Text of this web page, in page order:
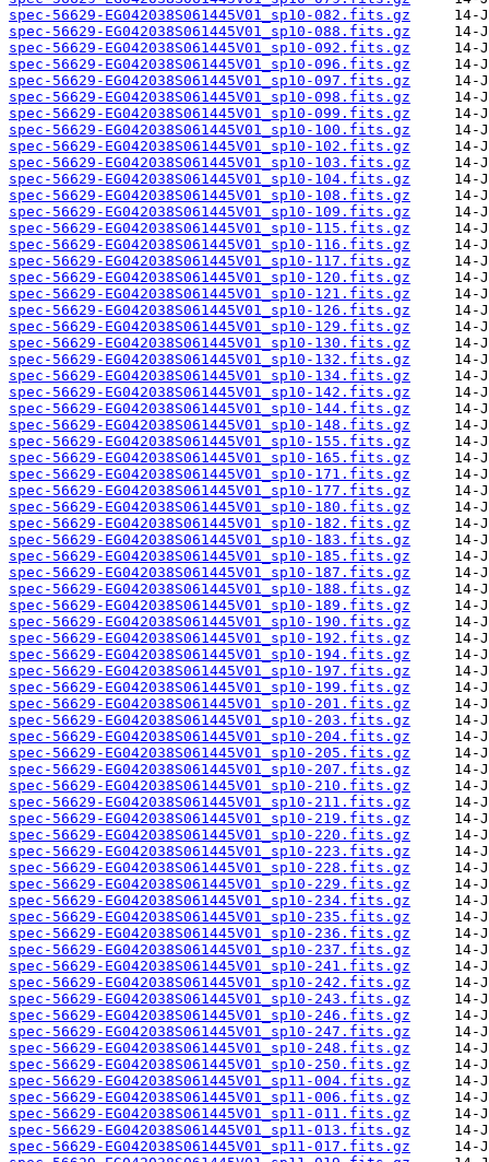
spec-56629-EG042038S061445V01_sp10-082.fits.gz
spec-56629-EG042038S061445V01_sp10-088.fits.gz
spec-56629-EG042038S061445V01_sp10-092.fits.gz
spec-56629-EG042038S061445V01_sp10-096.fits.gz
spec-56629-EG042038S061445V01_sp10-097.fits.gz
spec-56629-EG042038S061445V01_sp10-098.fits.gz
spec-56629-EG042038S061445V01_sp10-099.fits.gz
spec-56629-EG042038S061445V01_sp10-100.fits.gz
spec-56629-EG042038S061445V01_sp10-102.fits.gz
spec-56629-EG042038S061445V01_sp10-103.fits.gz
spec-56629-EG042038S061445V01_sp10-104.fits.gz
spec-56629-EG042038S061445V01_sp10-108.fits.gz
spec-56629-EG042038S061445V01_sp10-109.fits.gz
spec-56629-EG042038S061445V01_sp10-115.fits.gz
spec-56629-EG042038S061445V01_sp10-116.fits.gz
spec-56629-EG042038S061445V01_sp10-117.fits.gz
spec-56629-EG042038S061445V01_sp10-120.fits.gz
spec-56629-EG042038S061445V01_sp10-121.fits.gz
spec-56629-EG042038S061445V01_sp10-126.fits.gz
spec-56629-EG042038S061445V01_sp10-129.fits.gz
spec-56629-EG042038S061445V01_sp10-130.fits.gz
spec-56629-EG042038S061445V01_sp10-132.fits.gz
spec-56629-EG042038S061445V01_sp10-134.fits.gz
spec-56629-EG042038S061445V01_sp10-142.fits.gz
spec-56629-EG042038S061445V01_sp10-144.fits.gz
spec-56629-EG042038S061445V01_sp10-148.fits.gz
spec-56629-EG042038S061445V01_sp10-155.fits.gz
spec-56629-EG042038S061445V01_sp10-165.fits.gz
spec-56629-EG042038S061445V01_sp10-171.fits.gz
spec-56629-EG042038S061445V01_sp10-177.fits.gz
spec-56629-EG042038S061445V01_sp10-180.fits.gz
spec-56629-EG042038S061445V01_sp10-182.fits.gz
spec-56629-EG042038S061445V01_sp10-183.fits.gz
spec-56629-EG042038S061445V01_sp10-185.fits.gz
spec-56629-EG042038S061445V01_sp10-187.fits.gz
spec-56629-EG042038S061445V01_sp10-188.fits.gz
spec-56629-EG042038S061445V01_sp10-189.fits.gz
spec-56629-EG042038S061445V01_sp10-190.fits.gz
spec-56629-EG042038S061445V01_sp10-192.fits.gz
spec-56629-EG042038S061445V01_sp10-194.fits.gz
spec-56629-EG042038S061445V01_sp10-197.fits.gz
spec-56629-EG042038S061445V01_sp10-199.fits.gz
spec-56629-EG042038S061445V01_sp10-201.fits.gz
spec-56629-EG042038S061445V01_sp10-203.fits.gz
spec-56629-EG042038S061445V01_sp10-204.fits.gz
spec-56629-EG042038S061445V01_sp10-205.fits.gz
spec-56629-EG042038S061445V01_sp10-207.fits.gz
spec-56629-EG042038S061445V01_sp10-210.fits.gz
spec-56629-EG042038S061445V01_sp10-211.fits.gz
spec-56629-EG042038S061445V01_sp10-219.fits.gz
spec-56629-EG042038S061445V01_sp10-220.fits.gz
spec-56629-EG042038S061445V01_sp10-223.fits.gz
spec-56629-EG042038S061445V01_sp10-228.fits.gz
spec-56629-EG042038S061445V01_sp10-229.fits.gz
spec-56629-EG042038S061445V01_sp10-234.fits.gz
spec-56629-EG042038S061445V01_sp10-235.fits.gz
spec-56629-EG042038S061445V01_sp10-236.fits.gz
spec-56629-EG042038S061445V01_sp10-237.fits.gz
spec-56629-EG042038S061445V01_sp10-241.fits.gz
spec-56629-EG042038S061445V01_sp10-242.fits.gz
spec-56629-EG042038S061445V01_sp10-243.fits.gz
spec-56629-EG042038S061445V01_sp10-246.fits.gz
spec-56629-EG042038S061445V01_sp10-247.fits.gz
spec-56629-EG042038S061445V01_sp10-248.fits.gz
spec-56629-EG042038S061445V01_sp10-250.fits.gz
spec-56629-EG042038S061445V01_sp11-004.fits.gz
spec-56629-EG042038S061445V01_sp11-006.fits.gz
spec-56629-EG042038S061445V01_sp11-011.fits.gz
spec-56629-EG042038S061445V01_sp11-013.fits.gz
spec-56629-EG042038S061445V01_sp11-017.fits.gz